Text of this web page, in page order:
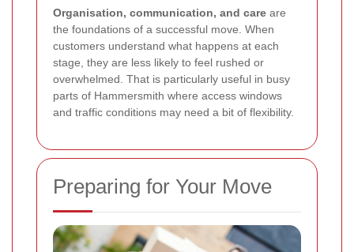
Organisation, communication, and care are
the foundations of a successful move. When
customers understand what happens at each
stage, they are less likely to feel rushed or
overwhelmed. That is particularly useful in busy
parts of Hammersmith where access windows
and traffic conditions may need a bit of flexibility.
Preparing for Your Move